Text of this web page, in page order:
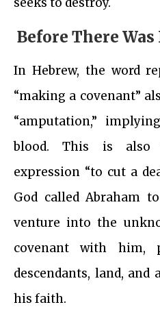
Before There
In Hebrew, the word
“making a covenant”
“amputation,”
blood. This is also
expression “to cut a
God called Abraham
venture into the
covenant with him,
descendants, land,
his faith.